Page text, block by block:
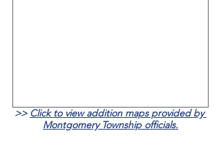
>> Click to view addition maps provided by
Montgomery Township officials.